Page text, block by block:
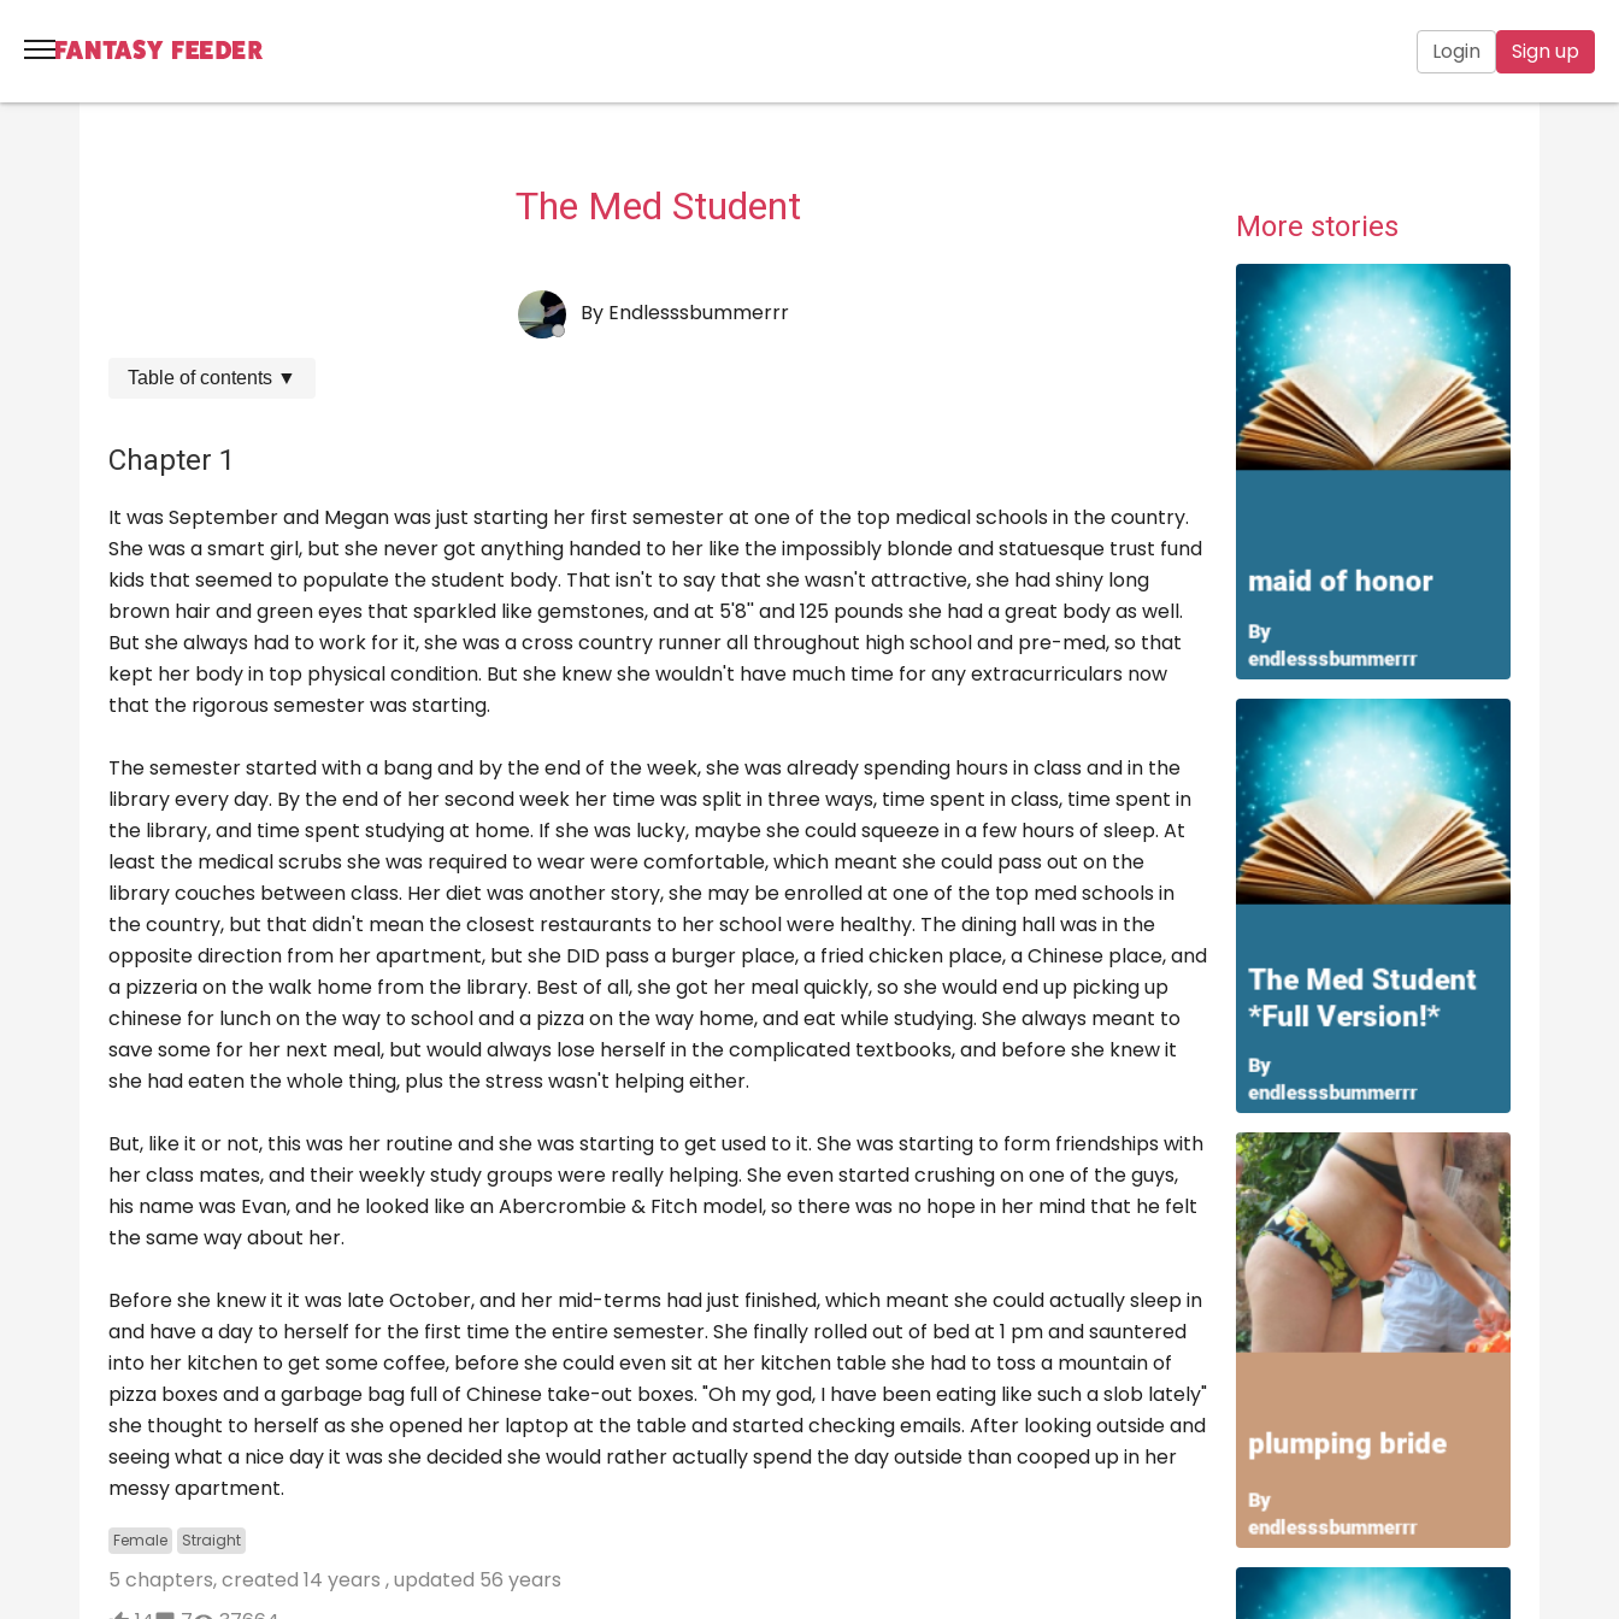
Login Sign up
The Med Student
By Endlesssbummerrr
Table of contents ▼
Chapter 1
It was September and Megan was just starting her first semester at one of the top medical schools in the country.
She was a smart girl, but she never got anything handed to her like the impossibly blonde and statuesque trust fund
kids that seemed to populate the student body. That isn't to say that she wasn't attractive, she had shiny long
brown hair and green eyes that sparkled like gemstones, and at 5'8'' and 125 pounds she had a great body as well.
But she always had to work for it, she was a cross country runner all throughout high school and pre-med, so that
kept her body in top physical condition. But she knew she wouldn't have much time for any extracurriculars now
that the rigorous semester was starting.
The semester started with a bang and by the end of the week, she was already spending hours in class and in the
library every day. By the end of her second week her time was split in three ways, time spent in class, time spent in
the library, and time spent studying at home. If she was lucky, maybe she could squeeze in a few hours of sleep. At
least the medical scrubs she was required to wear were comfortable, which meant she could pass out on the
library couches between class. Her diet was another story, she may be enrolled at one of the top med schools in
the country, but that didn't mean the closest restaurants to her school were healthy. The dining hall was in the
opposite direction from her apartment, but she DID pass a burger place, a fried chicken place, a Chinese place, and
a pizzeria on the walk home from the library. Best of all, she got her meal quickly, so she would end up picking up
chinese for lunch on the way to school and a pizza on the way home, and eat while studying. She always meant to
save some for her next meal, but would always lose herself in the complicated textbooks, and before she knew it
she had eaten the whole thing, plus the stress wasn't helping either.
But, like it or not, this was her routine and she was starting to get used to it. She was starting to form friendships with
her class mates, and their weekly study groups were really helping. She even started crushing on one of the guys,
his name was Evan, and he looked like an Abercrombie & Fitch model, so there was no hope in her mind that he felt
the same way about her.
Before she knew it it was late October, and her mid-terms had just finished, which meant she could actually sleep in
and have a day to herself for the first time the entire semester. She finally rolled out of bed at 1 pm and sauntered
into her kitchen to get some coffee, before she could even sit at her kitchen table she had to toss a mountain of
pizza boxes and a garbage bag full of Chinese take-out boxes. "Oh my god, I have been eating like such a slob lately"
she thought to herself as she opened her laptop at the table and started checking emails. After looking outside and
seeing what a nice day it was she decided she would rather actually spend the day outside than cooped up in her
messy apartment.
Female Straight
5 chapters, created 14 years , updated 56 years
More stories